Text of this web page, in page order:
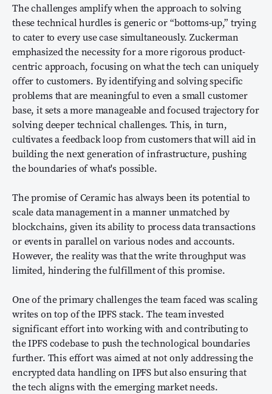
The challenges amplify when the approach to solving
these technical hurdles is generic or “bottoms-up,” trying
to cater to every use case simultaneously. Zuckerman
emphasized the necessity for a more rigorous product-
centric approach, focusing on what the tech can uniquely
offer to customers. By identifying and solving specific
problems that are meaningful to even a small customer
base, it sets a more manageable and focused trajectory for
solving deeper technical challenges. This, in turn,
cultivates a feedback loop from customers that will aid in
building the next generation of infrastructure, pushing
the boundaries of what's possible.
The promise of Ceramic has always been its potential to
scale data management in a manner unmatched by
blockchains, given its ability to process data transactions
or events in parallel on various nodes and accounts.
However, the reality was that the write throughput was
limited, hindering the fulfillment of this promise.
One of the primary challenges the team faced was scaling
writes on top of the IPFS stack. The team invested
significant effort into working with and contributing to
the IPFS codebase to push the technological boundaries
further. This effort was aimed at not only addressing the
encrypted data handling on IPFS but also ensuring that
the tech aligns with the emerging market needs.